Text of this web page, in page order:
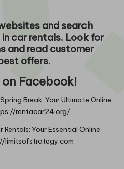
and search
car rentals. Look for
and read customer
offers.
Facebook!
Break: Your Ultimate Online
rentacar24.org/
Rentals: Your Essential Online
limitsofstrategy.com